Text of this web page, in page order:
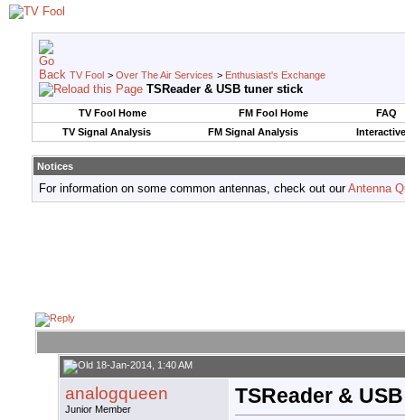
TV Fool > Over The Air Services > Enthusiast's Exchange
TSReader & USB tuner stick
TV Fool Home FM Fool Home
FAQ
TV Signal Analysis
FM Signal Analysis
Notices
For information on some common antennas, check out ourAntenna
18-Jan-2014, 1:40 AM
analogqueen
Junior Member
TSReader &